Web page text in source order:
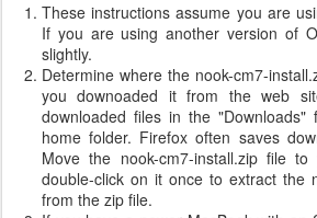
These instructions assume you are
If you are using another version of
slightly.
Determine where the nook-cm7-
you downoaded it from the web
downloaded files in the
home folder. Firefox often saves
Move the nook-cm7-install.zip file
double-click on it once to extract the
from the zip file.